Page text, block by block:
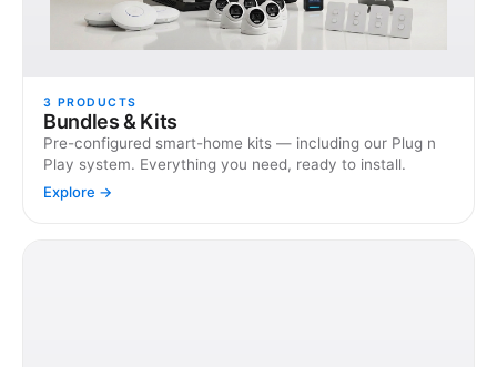
3 PRODUCTS
Bundles & Kits
Pre-configured smart-home kits — including our Plug n
Play system. Everything you need, ready to install.
Explore →